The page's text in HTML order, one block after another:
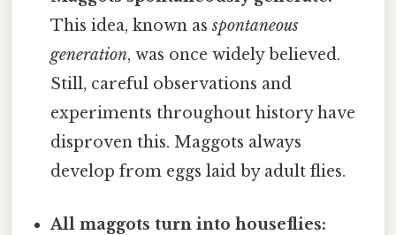
This idea, known asspontaneous
generation, was once widely believed.
Still, careful observations and
experiments throughout history have
disproven this. Maggots always
develop from eggs laid by adult flies.
All maggots turn into houseflies: